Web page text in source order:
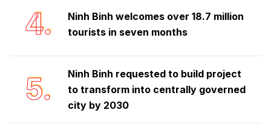
4.
Ninh Binh welcomes over 18.7 million
tourists in seven months
5.
Ninh Binh requested to build project
to transform into centrally governed
city by 2030